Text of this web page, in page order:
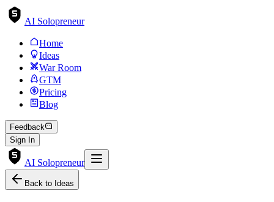
AI Solopreneur
Home
Ideas
War Room
GTM
Pricing
Blog
Feedback
Sign In
AI Solopreneur
Back to Ideas